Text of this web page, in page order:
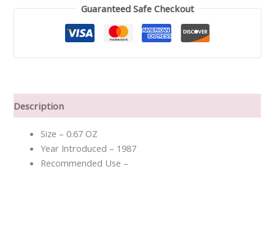
Guaranteed Safe Checkout
Description
Size – 0.67 OZ
Year Introduced – 1987
Recommended Use –